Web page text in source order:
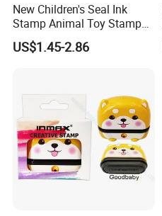
New Children's Seal Ink
Stamp Animal Toy Stamps
Flash Stamp (SY 72007-
1XK)
US$1.45-2.86